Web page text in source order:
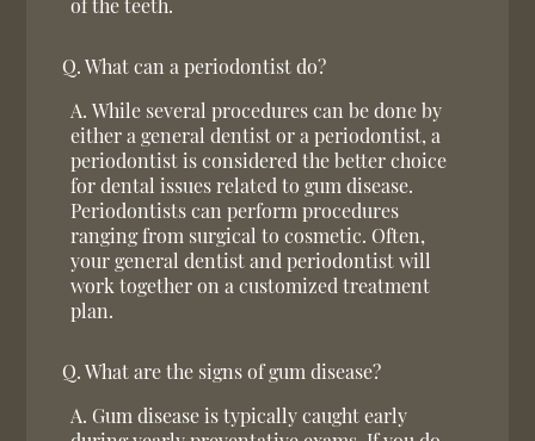
of the teeth.
Q. What can a periodontist do?
A. While several procedures can be done by
either a general dentist or a periodontist, a
periodontist is considered the better choice
for dental issues related to gum disease.
Periodontists can perform procedures
ranging from surgical to cosmetic. Often,
your general dentist and periodontist will
work together on a customized treatment
plan.
Q. What are the signs of gum disease?
A. Gum disease is typically caught early